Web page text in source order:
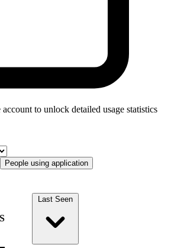
to unlock detailed usage statistics
People using application
Last Seen